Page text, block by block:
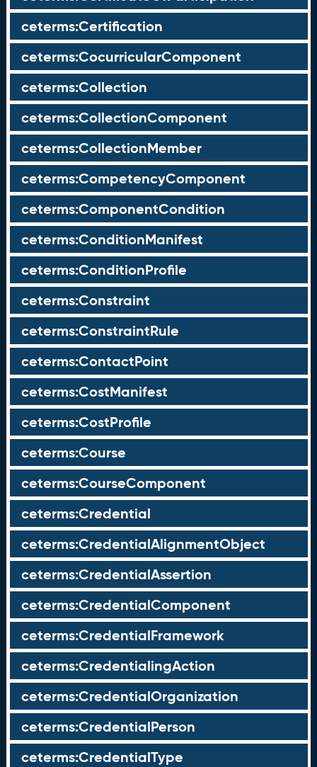
ceterms:Certification
ceterms:CocurricularComponent
ceterms:Collection
ceterms:CollectionComponent
ceterms:CollectionMember
ceterms:CompetencyComponent
ceterms:ComponentCondition
ceterms:ConditionManifest
ceterms:ConditionProfile
ceterms:Constraint
ceterms:ConstraintRule
ceterms:ContactPoint
ceterms:CostManifest
ceterms:CostProfile
ceterms:Course
ceterms:CourseComponent
ceterms:Credential
ceterms:CredentialAlignmentObject
ceterms:CredentialAssertion
ceterms:CredentialComponent
ceterms:CredentialFramework
ceterms:CredentialingAction
ceterms:CredentialOrganization
ceterms:CredentialPerson
ceterms:CredentialType